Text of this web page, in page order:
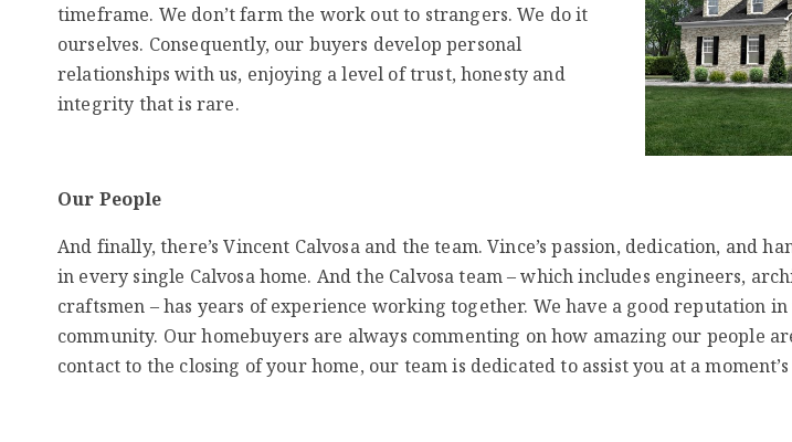
timeframe. We don’t farm the work out to strangers. We do it
ourselves. Consequently, our buyers develop personal
relationships with us, enjoying a level of trust, honesty and
integrity that is rare.
Our People
And finally, there’s Vincent Calvosa and the team. Vince’s passion, dedication, and
in every single Calvosa home. And the Calvosa team – which includes engineers,
craftsmen – has years of experience working together. We have a good reputation
community. Our homebuyers are always commenting on how amazing our people
contact to the closing of your home, our team is dedicated to assist you at a